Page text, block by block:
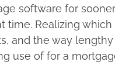
software for
time. Realizing
and the way
use of for a